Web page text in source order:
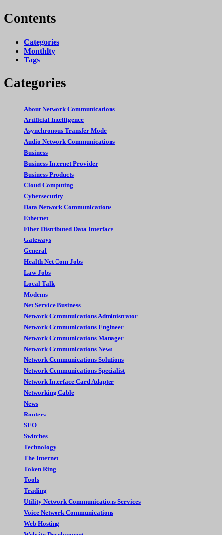
Contents
Categories
Monthlty
Tags
Categories
About Network Communications
Artificial Intelligence
Asynchronous Transfer Mode
Audio Network Communications
Business
Business Internet Provider
Business Products
Cloud Computing
Cybersecurity
Data Network Communications
Ethernet
Fiber Distributed Data Interface
Gateways
General
Health Net Com Jobs
Law Jobs
Local Talk
Modems
Net Service Business
Network Commnuications Administrator
Network Communications Engineer
Network Communications Manager
Network Communications News
Network Communications Solutions
Network Communications Specialist
Network Interface Card Adapter
Networking Cable
News
Routers
SEO
Switches
Technology
The Internet
Token Ring
Tools
Trading
Utility Network Communications Services
Voice Network Communications
Web Hosting